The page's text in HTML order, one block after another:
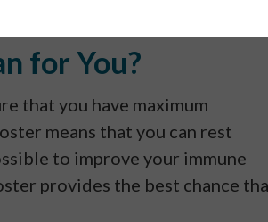
for You?
that you have maximum
means that you can rest
to improve your immune
provides the best chance